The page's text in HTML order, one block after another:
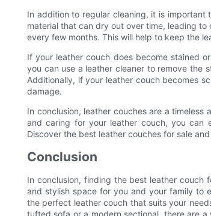
In addition to regular cleaning, it is
material that can dry out over time, leading
every few months. This will help to keep the
If your leather couch does become stained
you can use a leather cleaner to remove the
Additionally, if your leather couch becomes
damage.
In conclusion, leather couches are a
and caring for your leather couch, you can
Discover the best leather couches for sale
Conclusion
In conclusion, finding the best leather couch
and stylish space for you and your family to
the perfect leather couch that suits your
tufted sofa or a modern sectional, there are